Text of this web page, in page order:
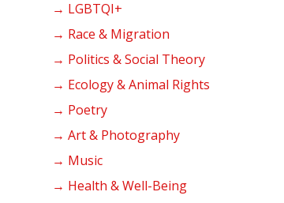
→ LGBTQI+
→ Race & Migration
→ Politics & Social Theory
→ Ecology & Animal Rights
→ Poetry
→ Art & Photography
→ Music
→ Health & Well-Being